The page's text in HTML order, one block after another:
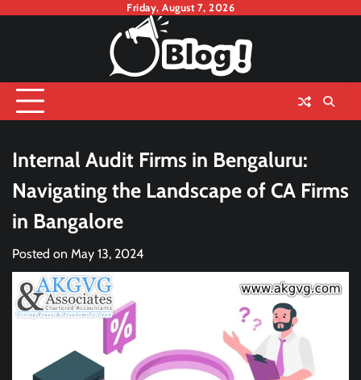
Friday, August 7, 2026
Internal Audit Firms in Bengaluru:
Navigating the Landscape of CA Firms
in Bangalore
Posted on May 13, 2024